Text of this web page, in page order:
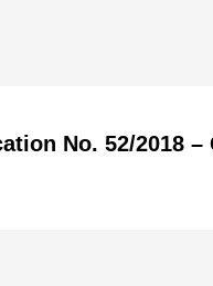
No. 52/2018 –